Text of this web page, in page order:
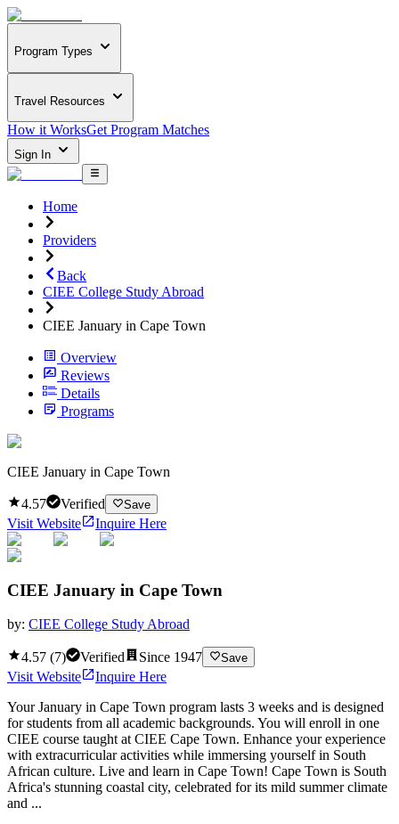
Program Types
Travel Resources
How it WorksGet Program Matches
Sign In
Home
Providers
Back
CIEE College Study Abroad
CIEE January in Cape Town
Overview
Reviews
Details
Programs
CIEE January in Cape Town
4.57 Verified Save
Visit Website Inquire Here
CIEE January in Cape Town
by: CIEE College Study Abroad
4.57 (7) Verified Since 1947 Save
Visit Website
Inquire Here
Your January in Cape Town program lasts 3 weeks and is designed
for students from all academic backgrounds. You will enroll in one
CIEE course taught at CIEE Cape Town. Enhance your experience
with extracurricular activities while immersing yourself in South
African culture. Live and learn in Cape Town! Cape Town is South
Africa's stunning coastal city, celebrated for its mild summer climate
and ...